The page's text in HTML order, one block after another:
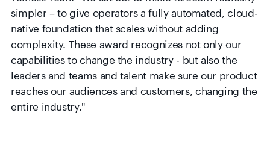
simpler – to give operators a fully automated, cloud-
native foundation that scales without adding
complexity. These award recognizes not only our
capabilities to change the industry - but also the
leaders and teams and talent make sure our product
reaches our audiences and customers, changing the
entire industry."